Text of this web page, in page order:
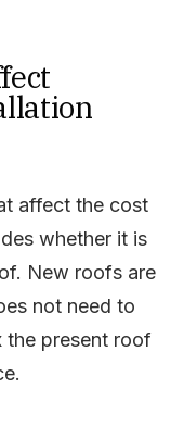
affect the cost
whether it is
New roofs are
not need to
the present roof